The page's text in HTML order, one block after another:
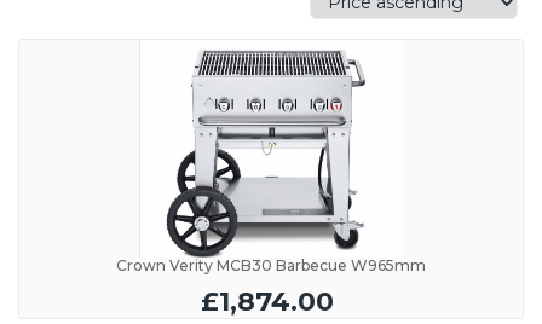
Crown Verity MCB30 Barbecue W965mm
£1,874.00